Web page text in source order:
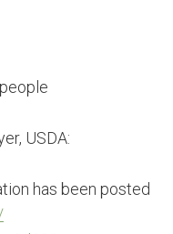
USDA:
has been posted